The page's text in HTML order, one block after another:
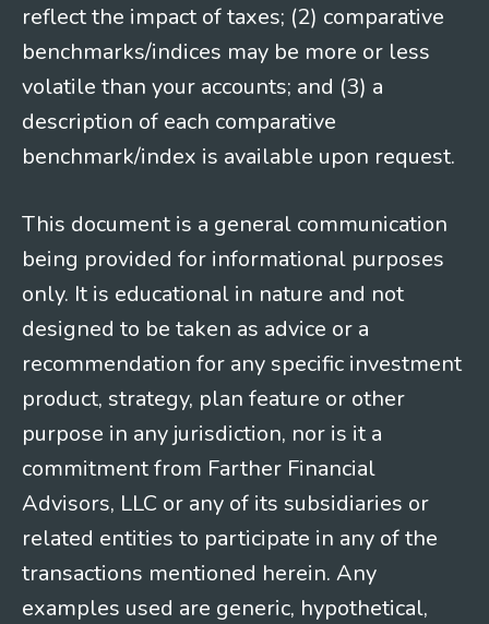
reflect the impact of taxes; (2) comparative
benchmarks/indices may be more or less
volatile than your accounts; and (3) a
description of each comparative
benchmark/index is available upon request.
This document is a general communication
being provided for informational purposes
only. It is educational in nature and not
designed to be taken as advice or a
recommendation for any specific investment
product, strategy, plan feature or other
purpose in any jurisdiction, nor is it a
commitment from Farther Financial
Advisors, LLC or any of its subsidiaries or
related entities to participate in any of the
transactions mentioned herein. Any
examples used are generic, hypothetical,